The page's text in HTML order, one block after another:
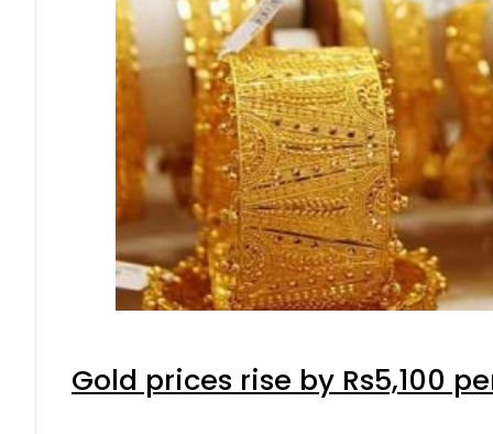
Gold prices rise by Rs5,100